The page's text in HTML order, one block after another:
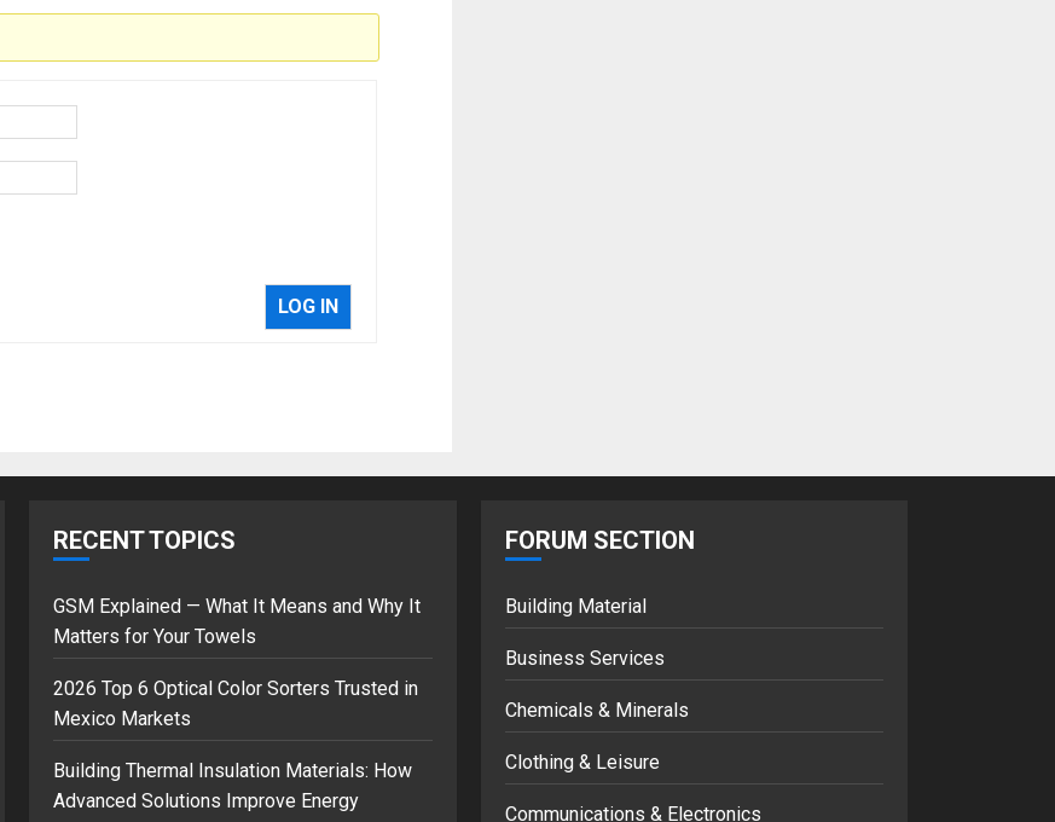
LOG IN
3
Musk’s SpaceX:
safely… then
RECENT TOPICS
GSM Explained — What It Means and Why It
Matters for Your Towels
2026 Top 6 Optical Color Sorters Trusted in
Mexico Markets
Building Thermal Insulation Materials: How
Advanced Solutions Improve Energy
FORUM SECTION
Building Material
Business Services
Chemicals & Minerals
Clothing & Leisure
Communications & Electronics